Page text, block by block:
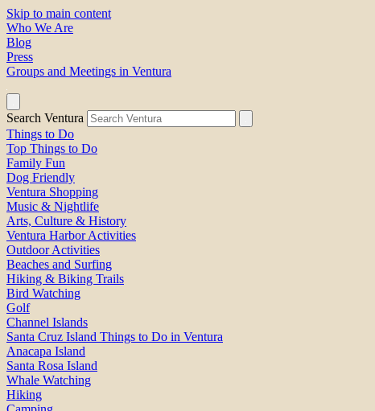
Skip to main content
Who We Are
Blog
Press
Groups and Meetings in Ventura
Search Ventura
Things to Do
Top Things to Do
Family Fun
Dog Friendly
Ventura Shopping
Music & Nightlife
Arts, Culture & History
Ventura Harbor Activities
Outdoor Activities
Beaches and Surfing
Hiking & Biking Trails
Bird Watching
Golf
Channel Islands
Santa Cruz Island Things to Do in Ventura
Anacapa Island
Santa Rosa Island
Whale Watching
Hiking